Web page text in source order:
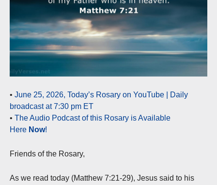
• June 25, 2026, Today’s Rosary on YouTube | Daily
broadcast at 7:30 pm ET
• The Audio Podcast of this Rosary is Available
Here Now!
Friends of the Rosary,
As we read today (Matthew 7:21-29), Jesus said to his